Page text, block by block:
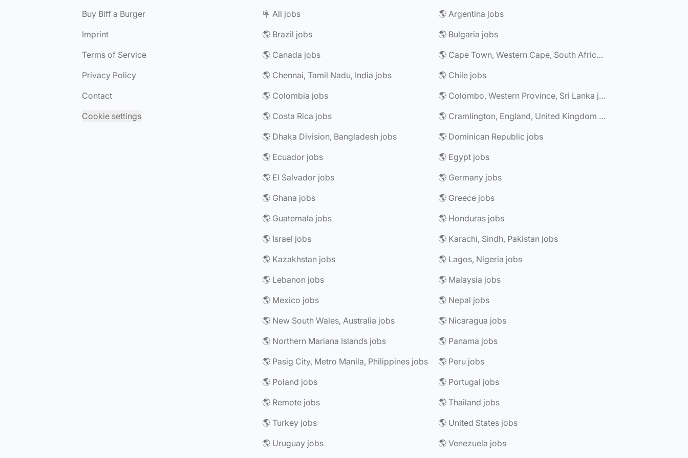
Buy Biff a Burger
Imprint
Terms of Service
Privacy Policy
Contact
Cookie settings
🪧 All jobs
🌎 Argentina jobs
🌎 Brazil jobs
🌎 Bulgaria jobs
🌎 Canada jobs
🌎 Cape Town, Western Cape, South Africa jobs
🌎 Chennai, Tamil Nadu, India jobs
🌎 Chile jobs
🌎 Colombia jobs
🌎 Colombo, Western Province, Sri Lanka jobs
🌎 Costa Rica jobs
🌎 Cramlington, England, United Kingdom jobs
🌎 Dhaka Division, Bangladesh jobs
🌎 Dominican Republic jobs
🌎 Ecuador jobs
🌎 Egypt jobs
🌎 El Salvador jobs
🌎 Germany jobs
🌎 Ghana jobs
🌎 Greece jobs
🌎 Guatemala jobs
🌎 Honduras jobs
🌎 Israel jobs
🌎 Karachi, Sindh, Pakistan jobs
🌎 Kazakhstan jobs
🌎 Lagos, Nigeria jobs
🌎 Lebanon jobs
🌎 Malaysia jobs
🌎 Mexico jobs
🌎 Nepal jobs
🌎 New South Wales, Australia jobs
🌎 Nicaragua jobs
🌎 Northern Mariana Islands jobs
🌎 Panama jobs
🌎 Pasig City, Metro Manila, Philippines jobs
🌎 Peru jobs
🌎 Poland jobs
🌎 Portugal jobs
🌎 Remote jobs
🌎 Thailand jobs
🌎 Turkey jobs
🌎 United States jobs
🌎 Uruguay jobs
🌎 Venezuela jobs